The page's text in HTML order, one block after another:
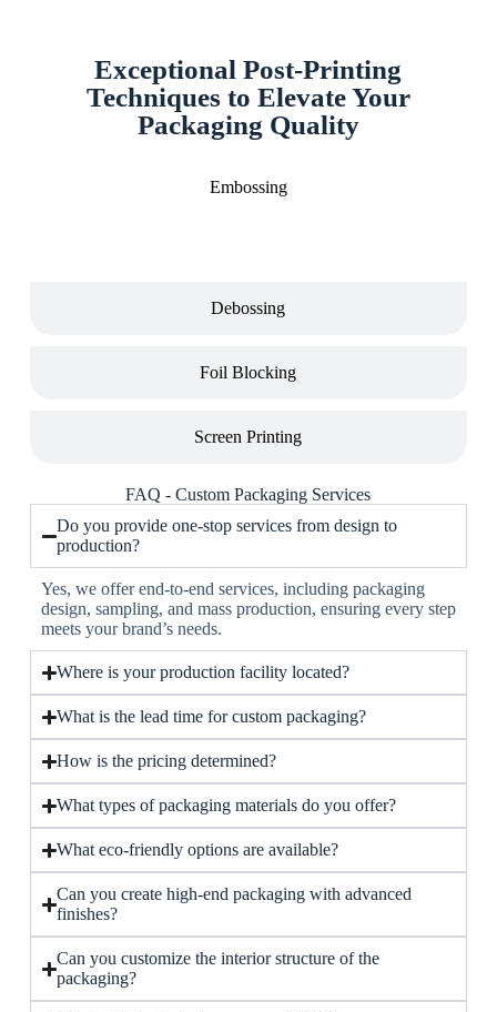
Exceptional Post-Printing
Techniques to Elevate Your
Packaging Quality
Embossing
Debossing
Foil Blocking
Screen Printing
FAQ - Custom Packaging Services
Do you provide one-stop services from design to
production?
Yes, we offer end-to-end services, including packaging
design, sampling, and mass production, ensuring every step
meets your brand’s needs.
Where is your production facility located?
What is the lead time for custom packaging?
How is the pricing determined?
What types of packaging materials do you offer?
What eco-friendly options are available?
Can you create high-end packaging with advanced
finishes?
Can you customize the interior structure of the
packaging?